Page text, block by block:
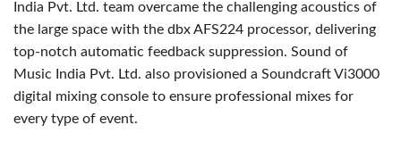
India Pvt. Ltd. team overcame the challenging acoustics of
the large space with the dbx AFS224 processor, delivering
top-notch automatic feedback suppression. Sound of
Music India Pvt. Ltd. also provisioned a Soundcraft Vi3000
digital mixing console to ensure professional mixes for
every type of event.